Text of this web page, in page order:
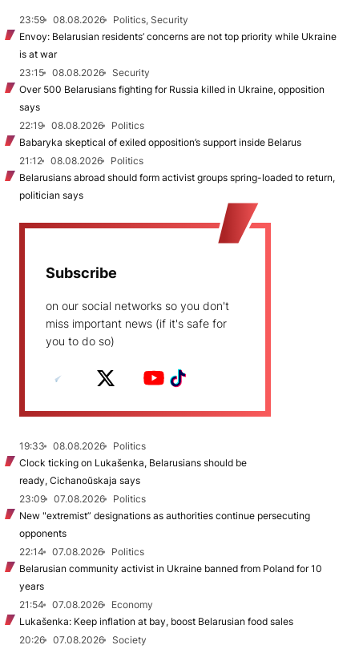
23:59 08.08.2026
Politics, Security
Envoy: Belarusian residents’ concerns are not top priority while Ukraine
is at war
23:15
08.08.2026
Security
Over 500 Belarusians fighting for Russia killed in Ukraine, opposition
says
22:19
08.08.2026
Politics
Babaryka skeptical of exiled opposition’s support inside Belarus
21:12
08.08.2026
Politics
Belarusians abroad should form activist groups spring-loaded to return,
politician says
Subscribe
on our social networks so you don't
miss important news (if it's safe for
you to do so)
19:33 08.08.2026
Politics
Clock ticking on Lukašenka, Belarusians should be
ready, Cichanoŭskaja says
23:09
07.08.2026
Politics
New "extremist” designations as authorities continue persecuting
opponents
22:14
07.08.2026
Politics
Belarusian community activist in Ukraine banned from Poland for 10
years
21:54
07.08.2026
Economy
Lukašenka: Keep inflation at bay, boost Belarusian food sales
20:26
07.08.2026
Society